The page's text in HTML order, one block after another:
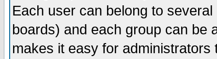
Each user can belong to
boards) and each group can be
makes it easy for